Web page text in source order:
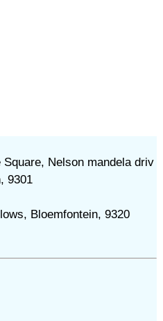
Nelson mandela driv
9301
Bloemfontein, 9320